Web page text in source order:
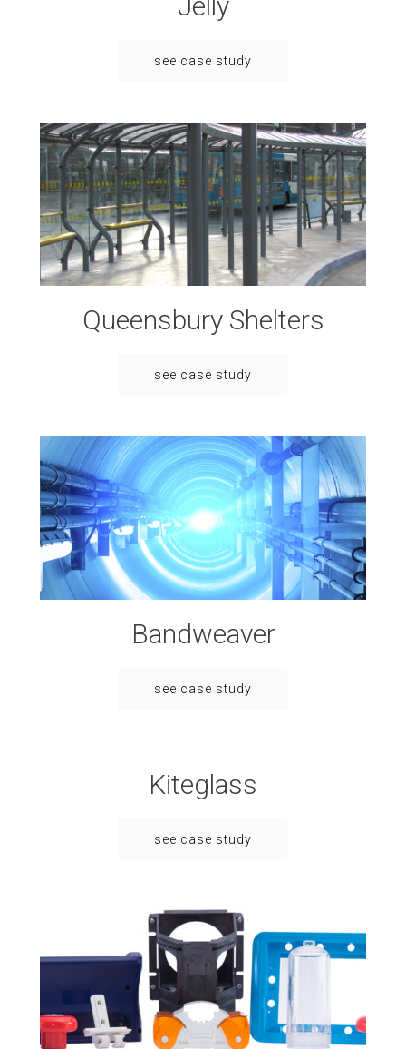
see case study
Queensbury Shelters
see case study
Bandweaver
see case study
Kiteglass
see case study